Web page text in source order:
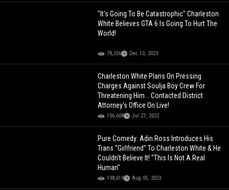
"It's Going To Be Catastrophic" Charleston
White Believes GTA 6 Is Going To Hurt The
World!
78,256 Dec 10, 2023
Charleston White Plans On Pressing
Charges Against Soulja Boy Crew For
Threatening Him... Contacted District
Attorney's Office On Live!
106,608 Jul 27, 2022
Pure Comedy: Adin Ross Introduces His
Trans "Girlfriend" To Charleston White & He
Couldn't Believe It! "This Is Not A Real
Human"
198,610 Aug 05, 2023